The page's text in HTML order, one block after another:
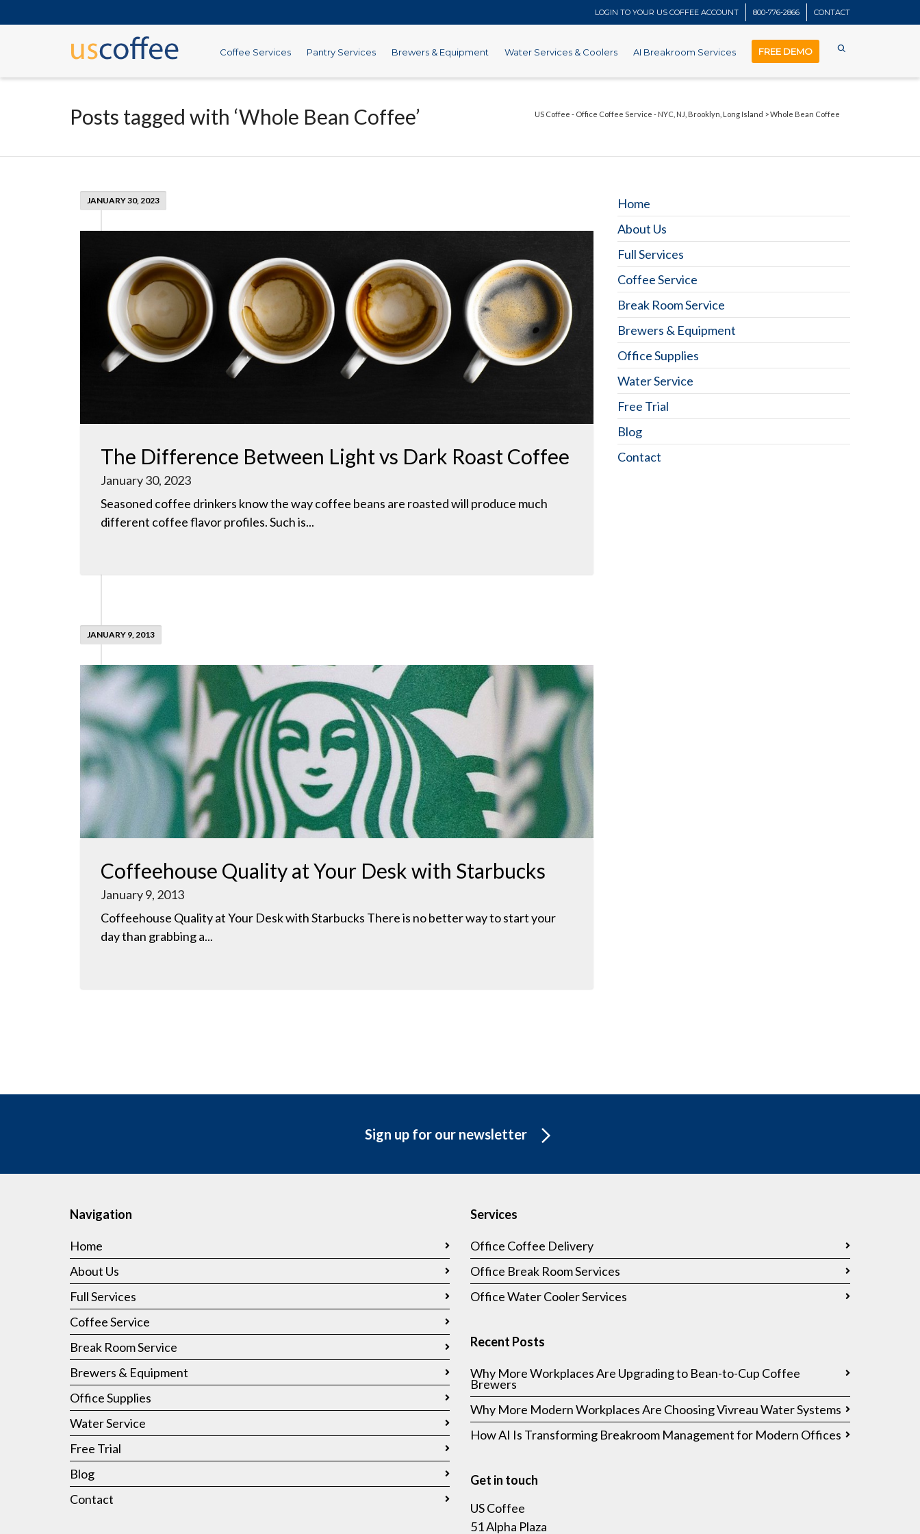
LOGIN TO YOUR US COFFEE ACCOUNT 800-776-2866 CONTACT
Coffee Services Pantry Services Brewers & Equipment Water Services & Coolers AI Breakroom Services FREE DEMO
Posts tagged with ‘Whole Bean Coffee’ US Coffee - Office Coffee Service - NYC, NJ, Brooklyn, Long Island >Whole Bean Coffee
JANUARY 30, 2023
The Difference Between Light vs Dark Roast Coffee
January 30, 2023
Seasoned coffee drinkers know the way coffee beans are roasted will produce much
different coffee flavor profiles. Such is...
JANUARY 9, 2013
Coffeehouse Quality at Your Desk with Starbucks
January 9, 2013
Coffeehouse Quality at Your Desk with Starbucks There is no better way to start your
day than grabbing a...
Home
About Us
Full Services
Coffee Service
Break Room Service
Brewers & Equipment
Office Supplies
Water Service
Free Trial
Blog
Contact
Sign up for our newsletter
Navigation
Home
About Us
Full Services
Coffee Service
Break Room Service
Brewers & Equipment
Office Supplies
Water Service
Free Trial
Blog
Contact
Services
Office Coffee Delivery
Office Break Room Services
Office Water Cooler Services
Recent Posts
Why More Workplaces Are Upgrading to Bean-to-Cup Coffee
Brewers
Why More Modern Workplaces Are Choosing Vivreau Water Systems
How AI Is Transforming Breakroom Management for Modern Offices
Get in touch
US Coffee
51 Alpha Plaza